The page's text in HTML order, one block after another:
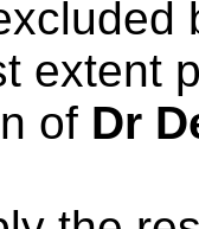
extent
of Dr